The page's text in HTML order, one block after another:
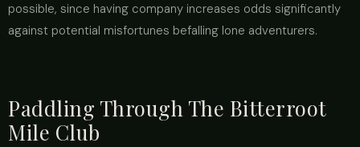
possible, since having company increases odds significantly
against potential misfortunes befalling lone adventurers.
Paddling Through The Bitterroot
Mile Club